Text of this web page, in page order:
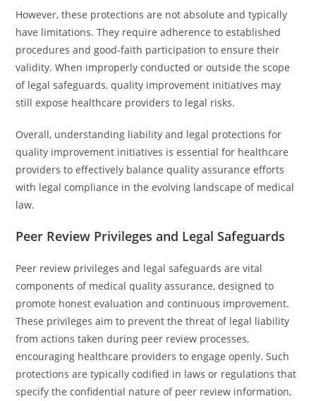
However, these protections are not absolute and typically
have limitations. They require adherence to established
procedures and good-faith participation to ensure their
validity. When improperly conducted or outside the scope
of legal safeguards, quality improvement initiatives may
still expose healthcare providers to legal risks.
Overall, understanding liability and legal protections for
quality improvement initiatives is essential for healthcare
providers to effectively balance quality assurance efforts
with legal compliance in the evolving landscape of medical
law.
Peer Review Privileges and Legal Safeguards
Peer review privileges and legal safeguards are vital
components of medical quality assurance, designed to
promote honest evaluation and continuous improvement.
These privileges aim to prevent the threat of legal liability
from actions taken during peer review processes,
encouraging healthcare providers to engage openly. Such
protections are typically codified in laws or regulations that
specify the confidential nature of peer review information,